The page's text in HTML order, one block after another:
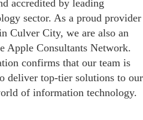
accredited by leading
sector. As a proud provider
Culver City, we are also an
Apple Consultants Network.
confirms that our team is
deliver top-tier solutions to our
of information technology.